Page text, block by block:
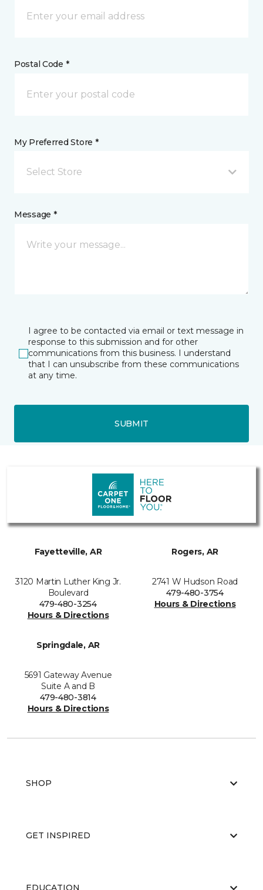
Postal Code *
My Preferred Store *
Select Store
Message *
I agree to be contacted via email or text message in
response to this submission and for other
communications from this business. I understand
that I can unsubscribe from these communications
at any time.
SUBMIT
Fayetteville, AR
3120 Martin Luther King Jr.
Boulevard
479-480-3254
Hours & Directions
Rogers, AR
2741 W Hudson Road
479-480-3754
Hours & Directions
Springdale, AR
5691 Gateway Avenue
Suite A and B
479-480-3814
Hours & Directions
SHOP
GET INSPIRED
EDUCATION